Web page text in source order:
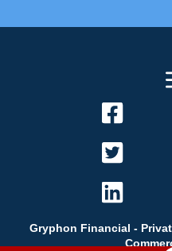
Gryphon Financial -